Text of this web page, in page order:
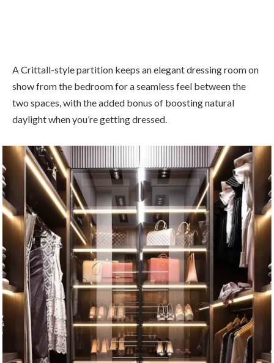
A Crittall-style partition keeps an elegant dressing room on
show from the bedroom for a seamless feel between the
two spaces, with the added bonus of boosting natural
daylight when you’re getting dressed.